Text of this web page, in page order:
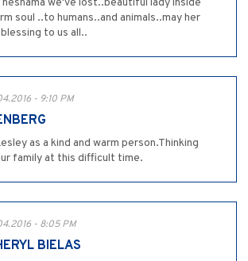
neshama we've lost..beautiful lady inside
soul ..to humans..and animals..may her
to us all..
- 9:10 PM
as a kind and warm person.Thinking
family at this difficult time.
- 8:05 PM
BIELAS